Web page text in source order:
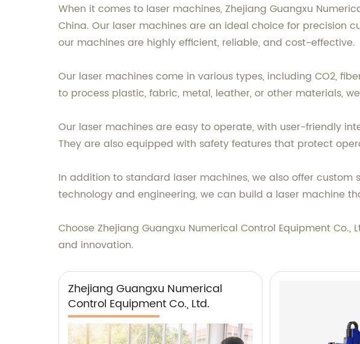
When it comes to laser machines, Zhejiang Guangxu
China. Our laser machines are an ideal choice for precision
our machines are highly efficient, reliable, and cost-effective.
Our laser machines come in various types, including CO2,
to process plastic, fabric, metal, leather, or other materials,
Our laser machines are easy to operate, with user-friendly
They are also equipped with safety features that protect
In addition to standard laser machines, we also offer
technology and engineering, we can build a laser machine
Choose Zhejiang Guangxu Numerical Control Equipment
and innovation.
Zhejiang Guangxu Numerical
Control Equipment Co., Ltd.